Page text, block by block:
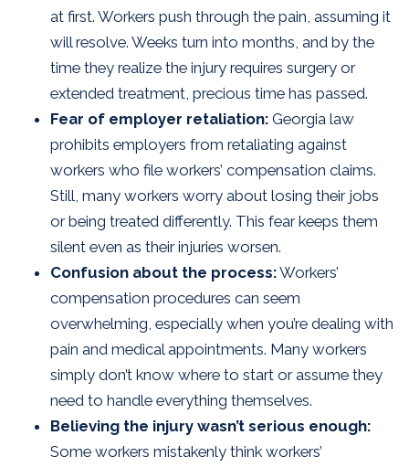
at first. Workers push through the pain, assuming it
will resolve. Weeks turn into months, and by the
time they realize the injury requires surgery or
extended treatment, precious time has passed.
Fear of employer retaliation: Georgia law
prohibits employers from retaliating against
workers who file workers’ compensation claims.
Still, many workers worry about losing their jobs
or being treated differently. This fear keeps them
silent even as their injuries worsen.
Confusion about the process:Workers’
compensation procedures can seem
overwhelming, especially when you’re dealing with
pain and medical appointments. Many workers
simply don’t know where to start or assume they
need to handle everything themselves.
Believing the injury wasn’t serious enough:
Some workers mistakenly think workers’